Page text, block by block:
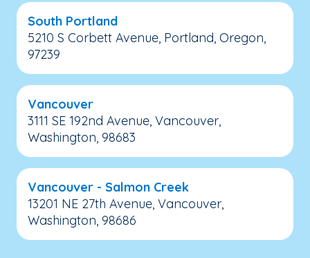
South Portland
5210 S Corbett Avenue, Portland, Oregon,
97239
Vancouver
3111 SE 192nd Avenue, Vancouver,
Washington, 98683
Vancouver - Salmon Creek
13201 NE 27th Avenue, Vancouver,
Washington, 98686